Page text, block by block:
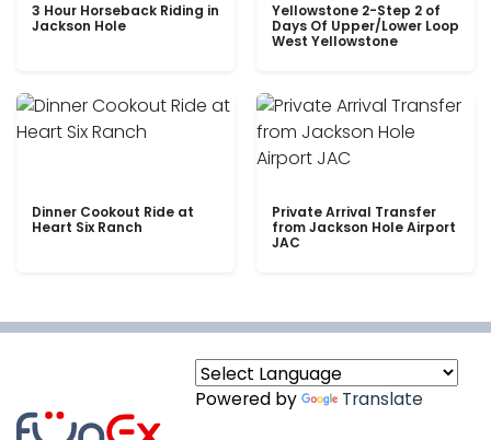
3 Hour Horseback Riding in
Jackson Hole
Yellowstone 2-Step 2 of
Days Of Upper/Lower Loop
West Yellowstone
Dinner Cookout Ride at
Heart Six Ranch
Private Arrival Transfer
from Jackson Hole Airport
JAC
Powered by Translate